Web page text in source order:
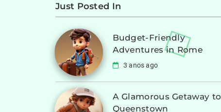
Just Posted In
Budget-Friendly
Adventures in Rome
3 anos ago
A Glamorous Getaway to
Queenstown